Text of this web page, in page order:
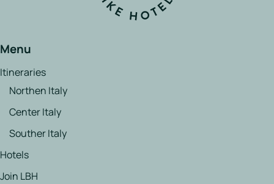
Menu
Itineraries
Northen Italy
Center Italy
Souther Italy
Hotels
Join LBH